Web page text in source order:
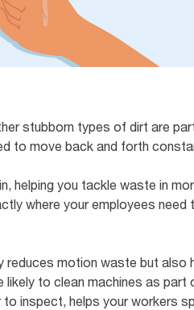
stubborn types of dirt are
to move back and forth
helping you tackle waste in
where your employees
motion waste but also
likely to clean machines as
inspect, helps your workers